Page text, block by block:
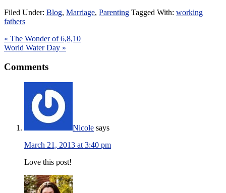
Filed Under: Blog, Marriage, Parenting Tagged With: working
fathers
« The Wonder of 6,8,10
World Water Day »
Comments
Nicole says
March 21, 2013 at 3:40 pm
Love this post!